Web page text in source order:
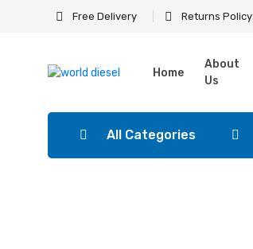
Free Delivery Returns Policy
Home
About
Us
All Categories